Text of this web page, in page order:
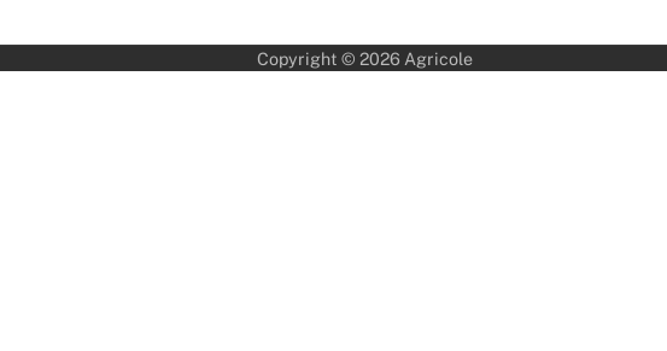
Copyright © 2026 Agricole